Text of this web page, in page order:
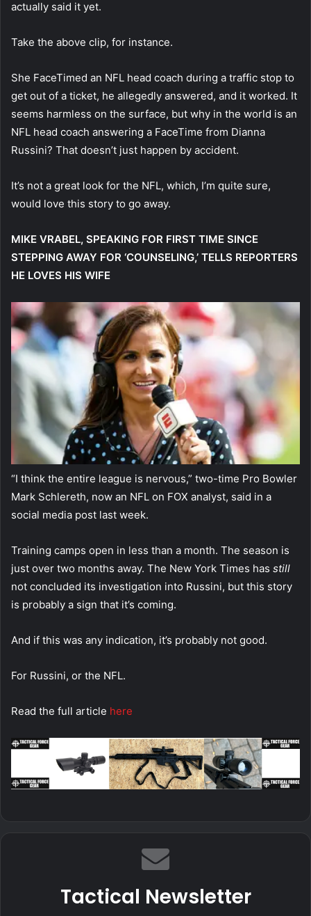
actually said it yet.
Take the above clip, for instance.
She FaceTimed an NFL head coach during a traffic stop to
get out of a ticket, he allegedly answered, and it worked. It
seems harmless on the surface, but why in the world is an
NFL head coach answering a FaceTime from Dianna
Russini? That doesn’t just happen by accident.
It’s not a great look for the NFL, which, I’m quite sure,
would love this story to go away.
MIKE VRABEL, SPEAKING FOR FIRST TIME SINCE
STEPPING AWAY FOR ‘COUNSELING,’ TELLS REPORTERS
HE LOVES HIS WIFE
“I think the entire league is nervous,” two-time Pro Bowler
Mark Schlereth, now an NFL on FOX analyst, said in a
social media post last week.
Training camps open in less than a month. The season is
just over two months away. The New York Times has still
not concluded its investigation into Russini, but this story
is probably a sign that it’s coming.
And if this was any indication, it’s probably not good.
For Russini, or the NFL.
Read the full article here
Tactical Newsletter